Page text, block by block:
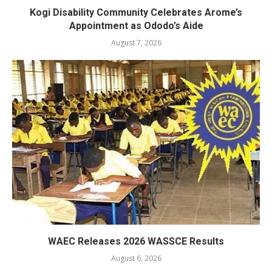
Kogi Disability Community Celebrates Arome’s
Appointment as Ododo’s Aide
August 7, 2026
WAEC Releases 2026 WASSCE Results
August 6, 2026